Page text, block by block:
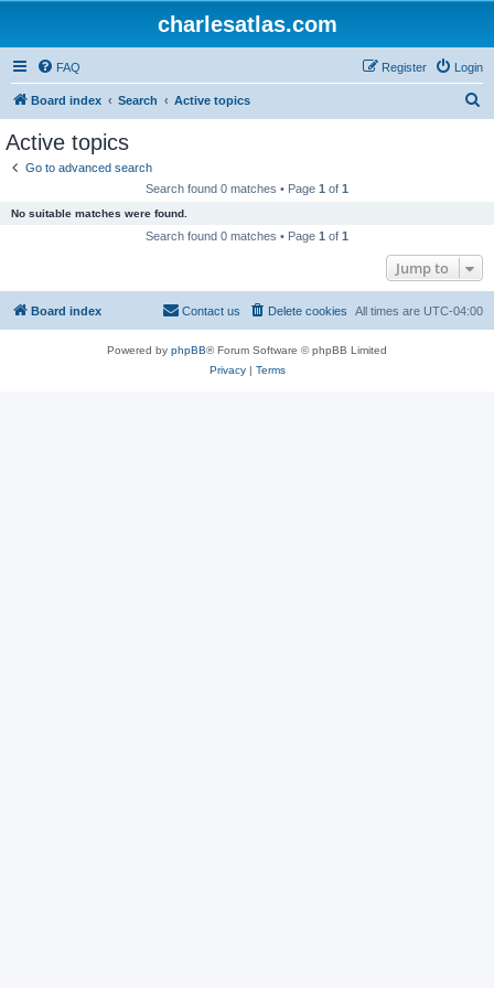
charlesatlas.com
FAQ Login
Register
Board index Search Active topics
Active topics
Go to advanced search
Search found 0 matches • Page 1 of 1
No suitable matches were found.
Search found 0 matches • Page 1 of 1
Jump to
Board index All times are UTC-04:00
Delete cookies
Contact us
Powered by phpBB® Forum Software © phpBB Limited
Privacy| Terms